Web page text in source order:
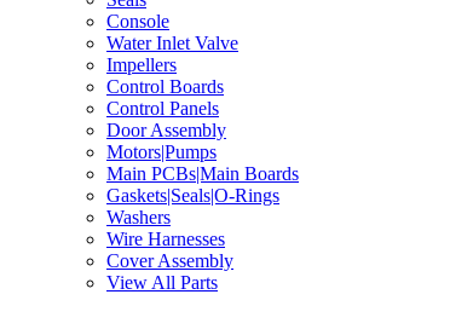
Console
Water Inlet Valve
Impellers
Control Boards
Control Panels
Door Assembly
Motors|Pumps
Main PCBs|Main Boards
Gaskets|Seals|O-Rings
Washers
Wire Harnesses
Cover Assembly
View All Parts